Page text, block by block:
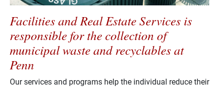
Facilities and Real Estate Services is
responsible for the collection of
municipal waste and recyclables at
Penn
Our services and programs help the individual reduce their